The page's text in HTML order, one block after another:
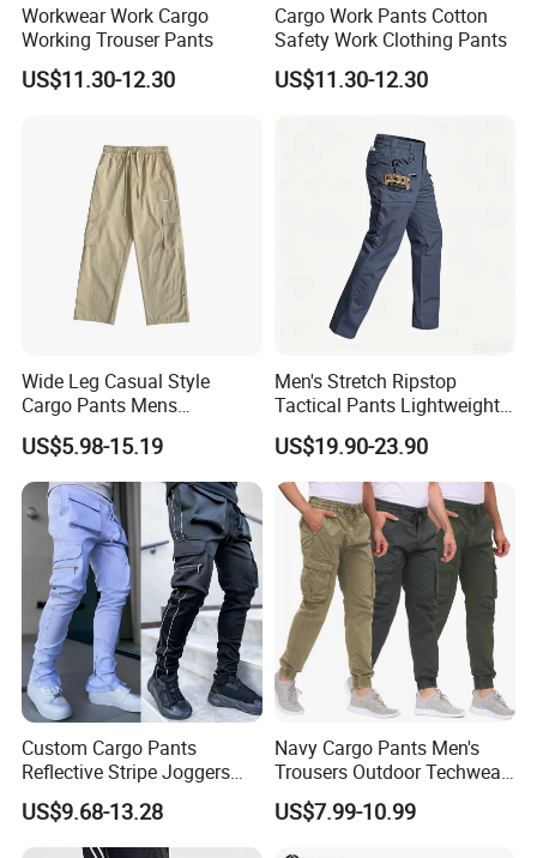
Workwear Work Cargo
Working Trouser Pants
US$11.30-12.30
Cargo Work Pants Cotton
Safety Work Clothing Pants
US$11.30-12.30
Wide Leg Casual Style
Cargo Pants Mens
Wholesale Customization
US$5.98-15.19
Men's Stretch Ripstop
Tactical Pants Lightweight
Water-Resistant Flex Hiking
Cargo Work Pants with 11
Pockets Trousers
US$19.90-23.90
Custom Cargo Pants
Reflective Stripe Joggers
Streetwear Multi Pockets
Logo Gym Jogging Track
Pants Men
US$9.68-13.28
Navy Cargo Pants Men's
Trousers Outdoor Techwear
Hiking Pantalons Cargo
Pants
US$7.99-10.99